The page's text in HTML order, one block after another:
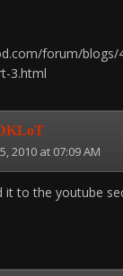
forum/blogs/
3.html
2010 at 07:09 AM
it to the youtube